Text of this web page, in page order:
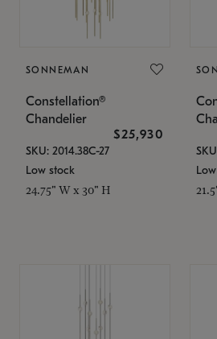
SONNEMAN
Constellation®
Chandelier
$25,930
SKU: 2014.38C-27
Low stock
24.75" W x 30" H